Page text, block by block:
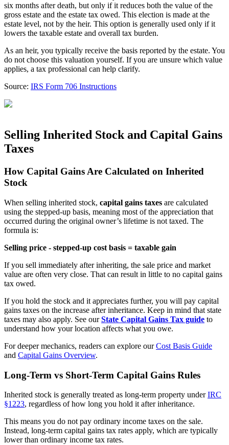
six months after death, but only if it reduces both the value of the
gross estate and the estate tax owed. This election is made at the
estate level, not by the heir. This option is generally used only if it
lowers the taxable estate and overall tax burden.
As an heir, you typically receive the basis reported by the estate. You
do not choose this valuation yourself. If you are unsure which value
applies, a tax professional can help clarify.
Source: IRS Form 706 Instructions
Selling Inherited Stock and Capital Gains
Taxes
How Capital Gains Are Calculated on Inherited
Stock
When selling inherited stock, capital gains taxes are calculated
using the stepped-up basis, meaning most of the appreciation that
occurred during the original owner’s lifetime is not taxed. The
formula is:
Selling price - stepped-up cost basis = taxable gain
If you sell immediately after inheriting, the sale price and market
value are often very close. That can result in little to no capital gains
tax owed.
If you hold the stock and it appreciates further, you will pay capital
gains taxes on the increase after inheritance. Keep in mind that state
taxes may also apply. See ourState Capital Gains Tax guide to
understand how your location affects what you owe.
For deeper mechanics, readers can explore ourCost Basis Guide
and Capital Gains Overview.
Long-Term vs Short-Term Capital Gains Rules
Inherited stock is generally treated as long-term property underIRC
§1223, regardless of how long you hold it after inheritance.
This means you do not pay ordinary income taxes on the sale.
Instead, long-term capital gains tax rates apply, which are typically
lower than ordinary income tax rates.